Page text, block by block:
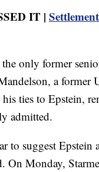
IT |
only former
a former
ties to Epstein,
admitted.
to suggest
On Monday,